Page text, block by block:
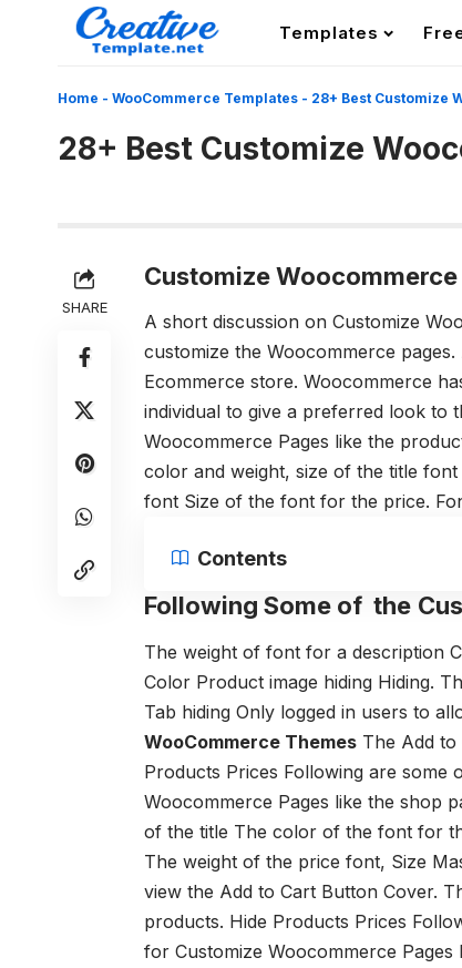
Templates
Home - WooCommerce Templates - 28+ Best Customize
28+ Best Customize
SHARE
Customize Woocommerce
A short discussion on Customize
customize the Woocommerce
Ecommerce store. Woocommerce
individual to give a preferred look to
Woocommerce Pages like the
color and weight, size of the title font
font Size of the font for the price.
Contents
Following Some of the
The weight of font for a description
Color Product image hiding Hiding.
Tab hiding Only logged in users to
WooCommerce Themes The Add
Products Prices Following are some
Woocommerce Pages like the shop
of the title The color of the font for
The weight of the price font, Size
view the Add to Cart Button Cover.
products. Hide Products Prices
for Customize Woocommerce Pages